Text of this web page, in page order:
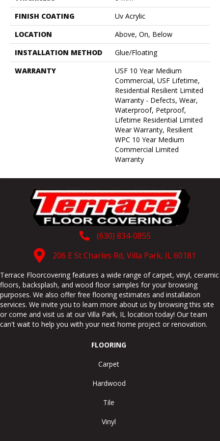
FINISH COATING
Uv Acrylic
LOCATION
Above, On, Below
INSTALLATION METHOD
Glue/Floating
WARRANTY
USF 10 Year Medium
Commercial, USF Lifetime,
Residential Resilient Limited
Warranty - Defects, Wear,
Waterproof, Petproof,
Lifetime Residential Limited
Wear Warranty, Resilient
WPC 10 Year Medium
Commercial Limited
Warranty
(630) 834-0855
206 E St Charles Rd, Villa Park, IL 60181
Terrace Floorcovering features a wide range of carpet, vinyl, ceramic
floors, backsplash, and wood floor samples for your browsing
purposes. We also offer free flooring estimates and installation
services. We invite you to learn more about us by browsing this site
or come and visit us at our Villa Park, IL location today! Our team
can't wait to help you with your next home project or renovation.
FLOORING
Carpet
Hardwood
Tile
Vinyl